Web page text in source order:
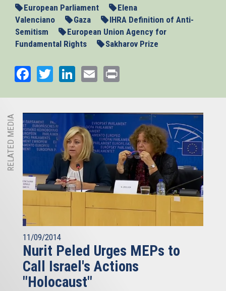
European Parliament
Elena
Valenciano
Gaza
IHRA Definition of Anti-
Semitism
European Union Agency for
Fundamental Rights
Sakharov Prize
Facebook
TwitterLinkedIn
Email
RELATED MEDIA
11/09/2014
Nurit Peled Urges MEPs to
Call Israel's Actions
"Holocaust"